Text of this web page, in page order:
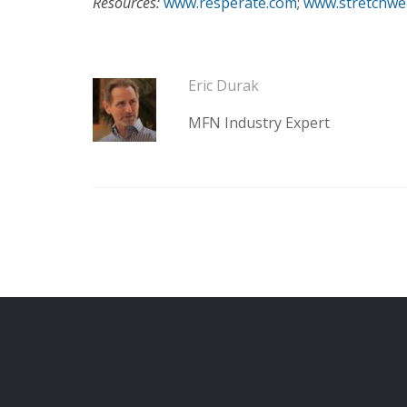
Eric Durak
MFN Industry Expert